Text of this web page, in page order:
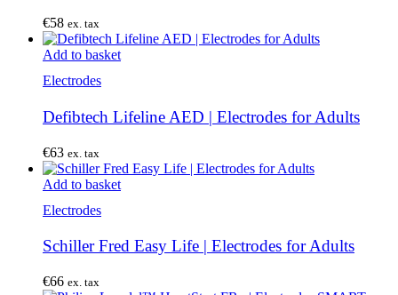
€58 ex. tax
Add to basket
Electrodes
Defibtech Lifeline AED | Electrodes for Adults
€63 ex. tax
Add to basket
Electrodes
Schiller Fred Easy Life | Electrodes for Adults
€66 ex. tax